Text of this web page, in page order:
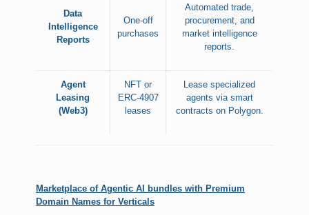
Data
Intelligence
Reports
One-off
purchases
Automated trade,
procurement, and
market intelligence
reports.
Agent
Leasing
(Web3)
NFT or
ERC-4907
leases
Lease specialized
agents via smart
contracts on Polygon.
Marketplace of Agentic AI bundles with Premium
Domain Names for Verticals